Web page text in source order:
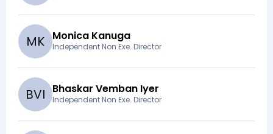
MK Monica Kanuga
Independent Non Exe. Director
BVI Bhaskar Vemban Iyer
Independent Non Exe. Director